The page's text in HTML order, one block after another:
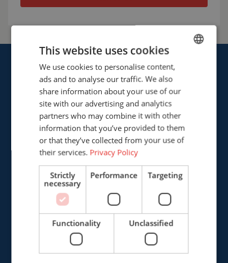
Cepro international BV
Provinciënbaan 16
5121 DL Rijen
The Netherlands
+31 (0)161 226472
info@cepro.eu
SALES
ENGLISH
ENGLISH
This website uses cookies
We use cookies to personalise content,
ads and to analyse our traffic. We also
share information about your use of our
site with our advertising and analytics
partners who may combine it with other
information that you’ve provided to them
or that they’ve collected from your use of
their services. Privacy Policy
Strictly
necessary
Performance Targeting
Functionality Unclassified